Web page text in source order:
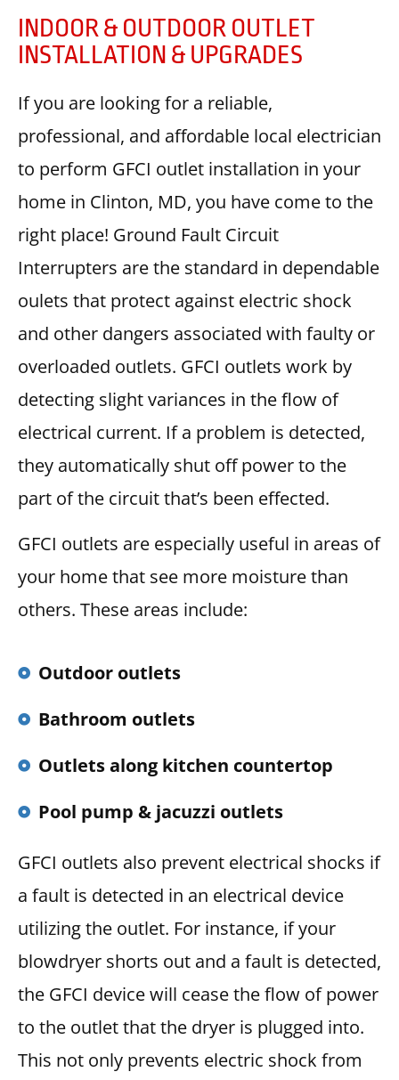
INDOOR & OUTDOOR OUTLET
INSTALLATION & UPGRADES
If you are looking for a reliable,
professional, and affordable local electrician
to perform GFCI outlet installation in your
home in Clinton, MD, you have come to the
right place! Ground Fault Circuit
Interrupters are the standard in dependable
oulets that protect against electric shock
and other dangers associated with faulty or
overloaded outlets. GFCI outlets work by
detecting slight variances in the flow of
electrical current. If a problem is detected,
they automatically shut off power to the
part of the circuit that’s been effected.
GFCI outlets are especially useful in areas of
your home that see more moisture than
others. These areas include:
Outdoor outlets
Bathroom outlets
Outlets along kitchen countertop
Pool pump & jacuzzi outlets
GFCI outlets also prevent electrical shocks if
a fault is detected in an electrical device
utilizing the outlet. For instance, if your
blowdryer shorts out and a fault is detected,
the GFCI device will cease the flow of power
to the outlet that the dryer is plugged into.
This not only prevents electric shock from